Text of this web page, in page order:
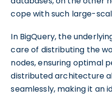
cope with such large-
In BigQuery, the
care of distributing the
nodes, ensuring optimal
distributed architecture
seamlessly, making it an